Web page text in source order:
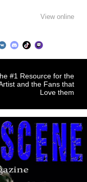
View online
#1 Resource for the
and the Fans that
Love them